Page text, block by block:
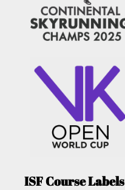
ISF Course Labels